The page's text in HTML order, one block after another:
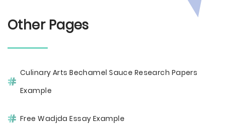
Other Pages
Culinary Arts Bechamel Sauce Research Papers
Example
Free Wadjda Essay Example